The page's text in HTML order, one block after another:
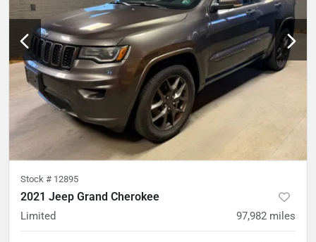
Stock # 12895
2021 Jeep Grand Cherokee
Limited 97,982 miles